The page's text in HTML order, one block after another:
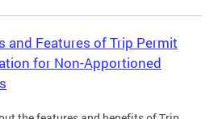
and Features of Trip Permit
for Non-Apportioned